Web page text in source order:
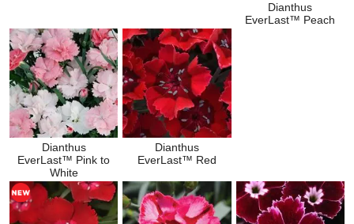
Dianthus
EverLast™ Peach
Dianthus
EverLast™ Pink to
White
Dianthus
EverLast™ Red